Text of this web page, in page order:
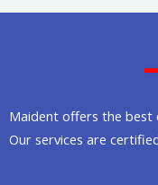
Maident offers the best
Our services are